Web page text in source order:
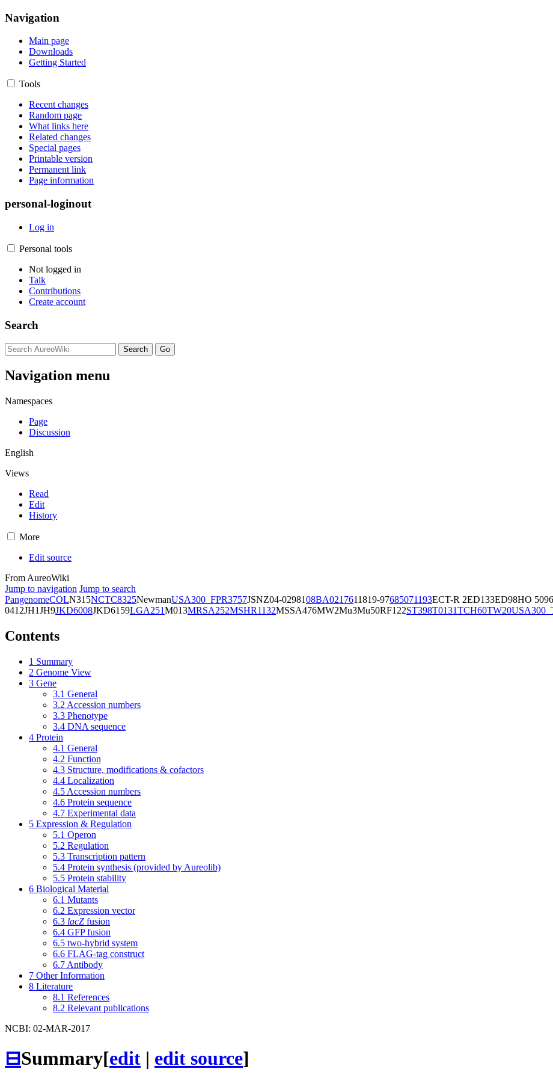
Navigation
Main page
Downloads
Getting Started
Tools
Recent changes
Random page
What links here
Related changes
Special pages
Printable version
Permanent link
Page information
personal-loginout
Log in
Personal tools
Not logged in
Talk
Contributions
Create account
Search
Navigation menu
Namespaces
Page
Discussion
English
Views
Read
Edit
History
More
Edit source
From AureoWiki
Jump to navigation Jump to search
PangenomeCOLN315NCTC8325NewmanUSA300_FPR3757JSNZ04-0298108BA0217611819-97685071193ECT-R 2ED133ED98HO 5096
0412JH1JH9JKD6008JKD6159LGA251M013MRSA252MSHR1132MSSA476MW2Mu3Mu50RF122ST398T0131TCH60TW20
Contents
1 Summary
2 Genome View
3 Gene
3.1 General
3.2 Accession numbers
3.3 Phenotype
3.4 DNA sequence
4 Protein
4.1 General
4.2 Function
4.3 Structure, modifications & cofactors
4.4 Localization
4.5 Accession numbers
4.6 Protein sequence
4.7 Experimental data
5 Expression & Regulation
5.1 Operon
5.2 Regulation
5.3 Transcription pattern
5.4 Protein synthesis (provided by Aureolib)
5.5 Protein stability
6 Biological Material
6.1 Mutants
6.2 Expression vector
6.3 lacZ fusion
6.4 GFP fusion
6.5 two-hybrid system
6.6 FLAG-tag construct
6.7 Antibody
7 Other Information
8 Literature
8.1 References
8.2 Relevant publications
NCBI: 02-MAR-2017
⊟Summary[edit | edit source]